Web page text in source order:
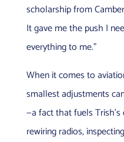
scholarship from
It gave me the push I
everything to me.”
When it comes to
smallest adjustments
—a fact that fuels
rewiring radios,